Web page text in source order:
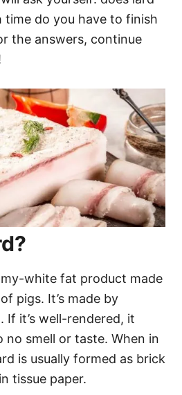
time do you have to finish
the answers, continue
white fat product made
pigs. It’s made by
If it’s well-rendered, it
no smell or taste. When in
is usually formed as brick
tissue paper.